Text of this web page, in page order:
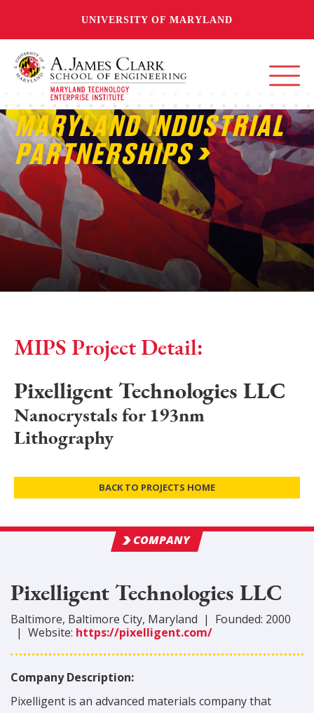
UNIVERSITY OF MARYLAND
MARYLAND INDUSTRIAL
PARTNERSHIPS
MIPS Project Detail:
Pixelligent Technologies LLC
Nanocrystals for 193nm
Lithography
BACK TO PROJECTS HOME
COMPANY
Pixelligent Technologies LLC
Baltimore, Baltimore City, Maryland | Founded: 2000
| Website: https://pixelligent.com/
Company Description:
Pixelligent is an advanced materials company that